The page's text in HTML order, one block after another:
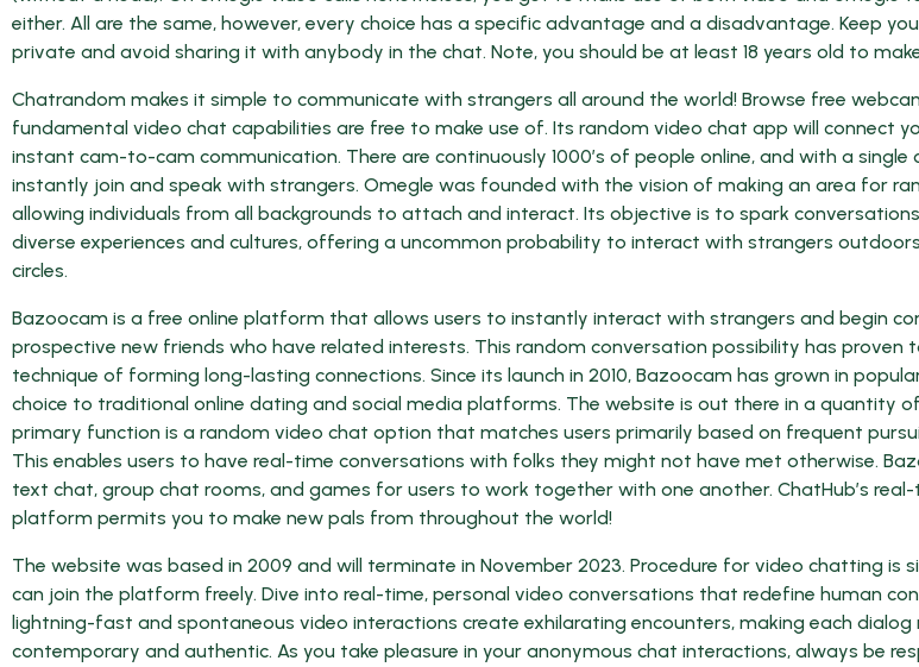
either. All are the same, however, every choice has a specific advantage and a disadvantage. Keep
private and avoid sharing it with anybody in the chat. Note, you should be at least 18 years old to
Chatrandom makes it simple to communicate with strangers all around the world! Browse free
fundamental video chat capabilities are free to make use of. Its random video chat app will connect
instant cam-to-cam communication. There are continuously 1000’s of people online, and with a single
instantly join and speak with strangers. Omegle was founded with the vision of making an area for
allowing individuals from all backgrounds to attach and interact. Its objective is to spark
diverse experiences and cultures, offering a uncommon probability to interact with strangers
circles.
Bazoocam is a free online platform that allows users to instantly interact with strangers and begin
prospective new friends who have related interests. This random conversation possibility has proven
technique of forming long-lasting connections. Since its launch in 2010, Bazoocam has grown in
choice to traditional online dating and social media platforms. The website is out there in a quantity
primary function is a random video chat option that matches users primarily based on frequent
This enables users to have real-time conversations with folks they might not have met otherwise.
text chat, group chat rooms, and games for users to work together with one another. ChatHub’s
platform permits you to make new pals from throughout the world!
The website was based in 2009 and will terminate in November 2023. Procedure for video chatting is
can join the platform freely. Dive into real-time, personal video conversations that redefine human
lightning-fast and spontaneous video interactions create exhilarating encounters, making each dialog
contemporary and authentic. As you take pleasure in your anonymous chat interactions, always be